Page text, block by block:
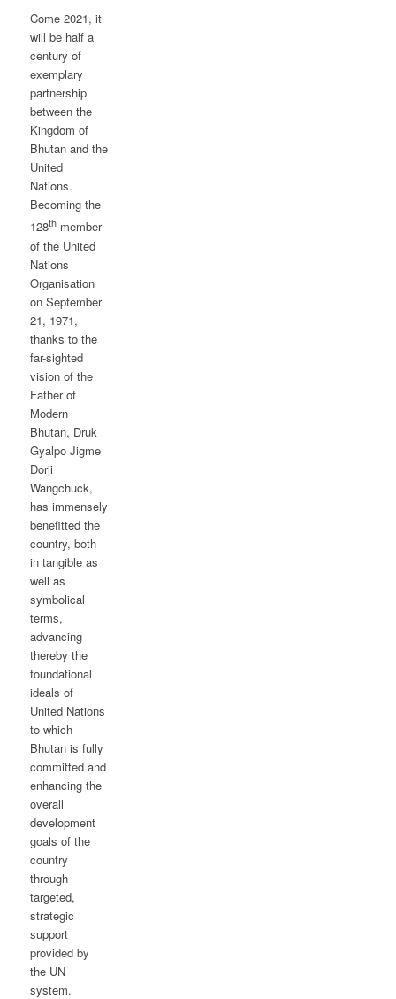
Come 2021, it
will be half a
century of
exemplary
partnership
between the
Kingdom of
Bhutan and the
United
Nations.
Becoming the
128thmember
of the United
Nations
Organisation
on September
21, 1971,
thanks to the
far-sighted
vision of the
Father of
Modern
Bhutan, Druk
Gyalpo Jigme
Dorji
Wangchuck,
has immensely
benefitted the
country, both
in tangible as
well as
symbolical
terms,
advancing
thereby the
foundational
ideals of
United Nations
to which
Bhutan is fully
committed and
enhancing the
overall
development
goals of the
country
through
targeted,
strategic
support
provided by
the UN
system.